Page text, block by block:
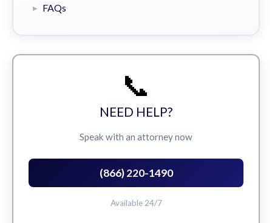
FAQs
📞
NEED HELP?
Speak with an attorney now
(866) 220-1490
Available 24/7